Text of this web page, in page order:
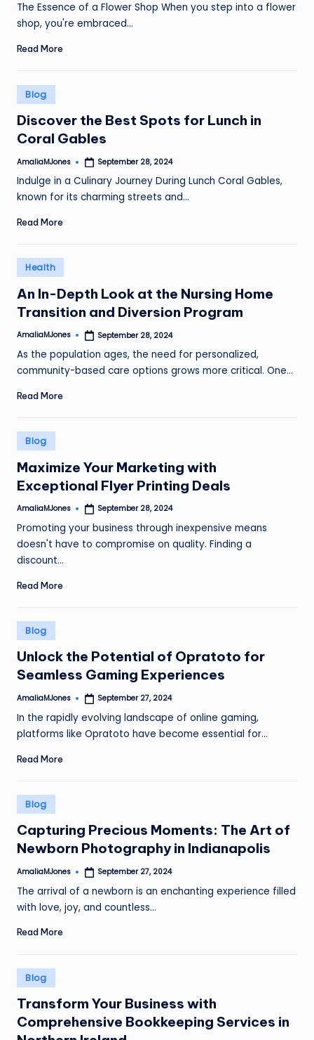
The Essence of a Flower Shop When you step into a flower
shop, you're embraced…
Read More
Posted
in
Blog
Discover the Best Spots for Lunch in
Coral Gables
Posted
AmaliaMJones September 28, 2024
Indulge in a Culinary Journey During Lunch Coral Gables,
known for its charming streets and…
Read More
Posted
in
Health
An In-Depth Look at the Nursing Home
Transition and Diversion Program
Posted
AmaliaMJones September 28, 2024
As the population ages, the need for personalized,
community-based care options grows more critical. One…
Read More
Posted
in
Blog
Maximize Your Marketing with
Exceptional Flyer Printing Deals
Posted
AmaliaMJones September 28, 2024
Promoting your business through inexpensive means
doesn't have to compromise on quality. Finding a
discount…
Read More
Posted
in
Blog
Unlock the Potential of Opratoto for
Seamless Gaming Experiences
Posted
AmaliaMJones September 27, 2024
In the rapidly evolving landscape of online gaming,
platforms like Opratoto have become essential for…
Read More
Posted
in
Blog
Capturing Precious Moments: The Art of
Newborn Photography in Indianapolis
Posted
AmaliaMJones September 27, 2024
The arrival of a newborn is an enchanting experience filled
with love, joy, and countless…
Read More
Posted
in
Blog
Transform Your Business with
Comprehensive Bookkeeping Services in